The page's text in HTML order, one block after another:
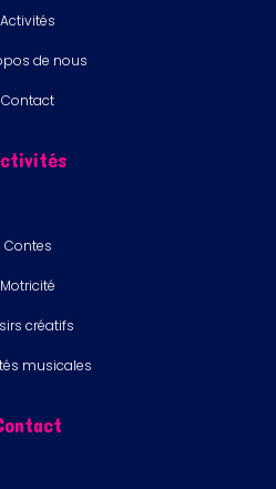
Activités
de nous
Contact
Contes
Motricité
créatifs
musicales